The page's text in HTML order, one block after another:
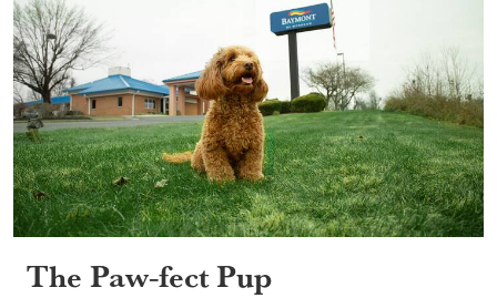
The Paw-fect Pup